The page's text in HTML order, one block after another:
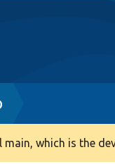
which is the